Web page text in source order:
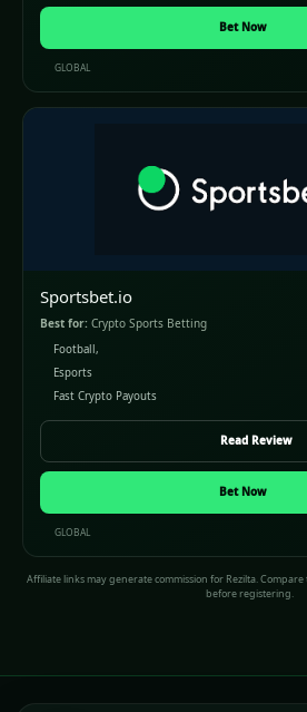
Bet Now
GLOBAL
Sportsbet.io
Best for: Crypto Sports Betting
Football,
Esports
Fast Crypto Payouts
Read Review
Bet Now
GLOBAL
Affiliate links may generate commission for Rezilta.
before registering.